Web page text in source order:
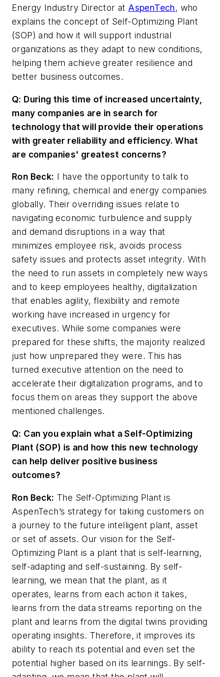
Energy Industry Director atAspenTech, who
explains the concept of Self-Optimizing Plant
(SOP) and how it will support industrial
organizations as they adapt to new conditions,
helping them achieve greater resilience and
better business outcomes.
Q: During this time of increased uncertainty,
many companies are in search for
technology that will provide their operations
with greater reliability and efficiency. What
are companies' greatest concerns?
Ron Beck: I have the opportunity to talk to
many refining, chemical and energy companies
globally. Their overriding issues relate to
navigating economic turbulence and supply
and demand disruptions in a way that
minimizes employee risk, avoids process
safety issues and protects asset integrity. With
the need to run assets in completely new ways
and to keep employees healthy, digitalization
that enables agility, flexibility and remote
working have increased in urgency for
executives. While some companies were
prepared for these shifts, the majority realized
just how unprepared they were. This has
turned executive attention on the need to
accelerate their digitalization programs, and to
focus them on areas they support the above
mentioned challenges.
Q: Can you explain what a Self-Optimizing
Plant (SOP) is and how this new technology
can help deliver positive business
outcomes?
Ron Beck: The Self-Optimizing Plant is
AspenTech’s strategy for taking customers on
a journey to the future intelligent plant, asset
or set of assets. Our vision for the Self-
Optimizing Plant is a plant that is self-learning,
self-adapting and self-sustaining. By self-
learning, we mean that the plant, as it
operates, learns from each action it takes,
learns from the data streams reporting on the
plant and learns from the digital twins providing
operating insights. Therefore, it improves its
ability to reach its potential and even set the
potential higher based on its learnings. By self-